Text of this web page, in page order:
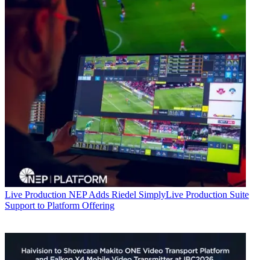
Live Production NEP Adds Riedel SimplyLive Production Suite
Support to Platform Offering